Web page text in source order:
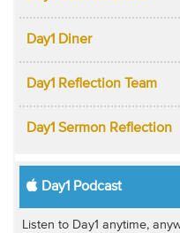
Day1 Diner
Day1 Reflection Team
Day1 Sermon Reflection
Day1 Podcast
Listen to Day1 anytime,